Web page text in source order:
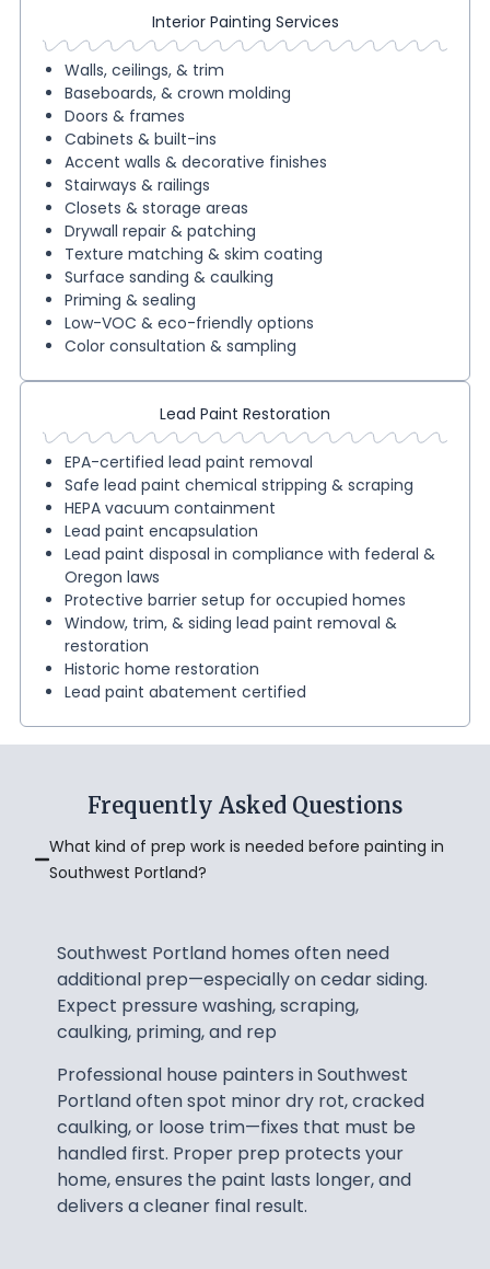
Interior Painting Services
Walls, ceilings, & trim
Baseboards, & crown molding
Doors & frames
Cabinets & built-ins
Accent walls & decorative finishes
Stairways & railings
Closets & storage areas
Drywall repair & patching
Texture matching & skim coating
Surface sanding & caulking
Priming & sealing
Low-VOC & eco-friendly options
Color consultation & sampling
Lead Paint Restoration
EPA-certified lead paint removal
Safe lead paint chemical stripping & scraping
HEPA vacuum containment
Lead paint encapsulation
Lead paint disposal in compliance with federal &
Oregon laws
Protective barrier setup for occupied homes
Window, trim, & siding lead paint removal &
restoration
Historic home restoration
Lead paint abatement certified
Frequently Asked Questions
What kind of prep work is needed before painting in
Southwest Portland?
Southwest Portland homes often need
additional prep—especially on cedar siding.
Expect pressure washing, scraping,
caulking, priming, and rep
Professional house painters in Southwest
Portland often spot minor dry rot, cracked
caulking, or loose trim—fixes that must be
handled first. Proper prep protects your
home, ensures the paint lasts longer, and
delivers a cleaner final result.